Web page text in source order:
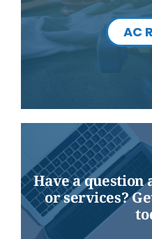
AC
Have a question
or services?